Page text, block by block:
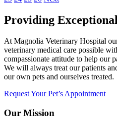
Providing
At Magnolia Veterinary Hospital
veterinary medical care possible
compassionate attitude to help our
We will always treat our patients
our own pets and ourselves treated.
Request Your Pet’s Appointment
Our Mission